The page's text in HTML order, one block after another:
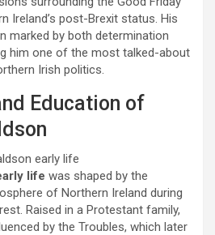
Ireland’s post-Brexit status. His
marked by both determination
him one of the most talked-about
Irish politics.
Education of
early life
life was shaped by the
of Northern Ireland during
Raised in a Protestant family,
by the Troubles, which later